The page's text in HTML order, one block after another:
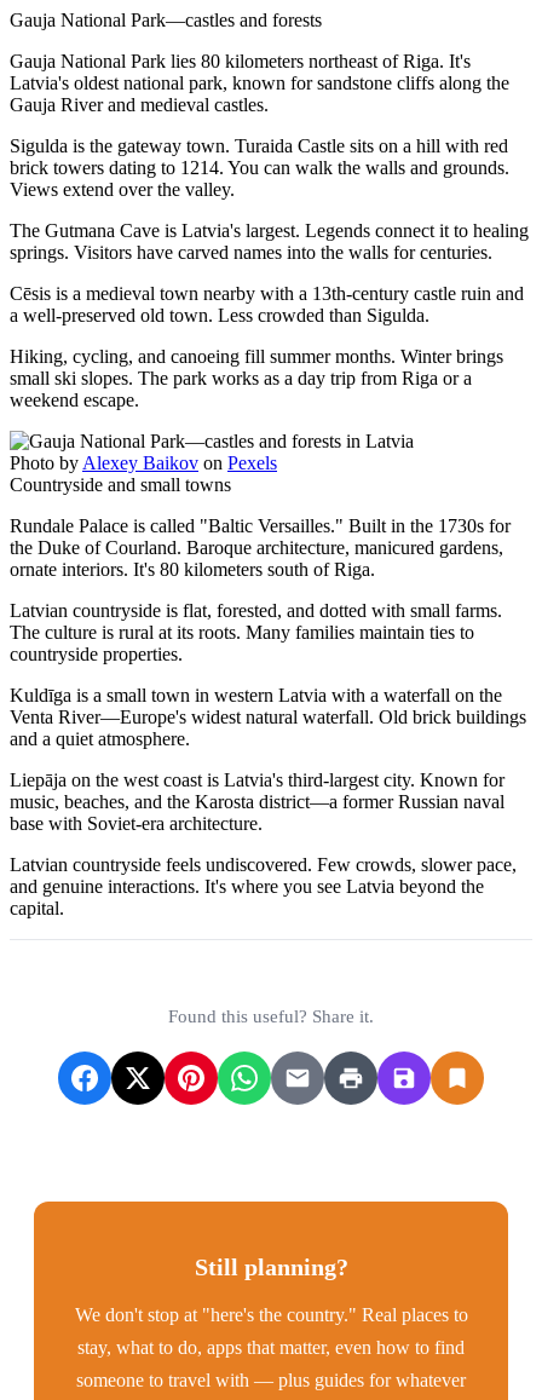
Gauja National Park—castles and forests
Gauja National Park lies 80 kilometers northeast of Riga. It's
Latvia's oldest national park, known for sandstone cliffs along the
Gauja River and medieval castles.
Sigulda is the gateway town. Turaida Castle sits on a hill with red
brick towers dating to 1214. You can walk the walls and grounds.
Views extend over the valley.
The Gutmana Cave is Latvia's largest. Legends connect it to healing
springs. Visitors have carved names into the walls for centuries.
Cēsis is a medieval town nearby with a 13th-century castle ruin and
a well-preserved old town. Less crowded than Sigulda.
Hiking, cycling, and canoeing fill summer months. Winter brings
small ski slopes. The park works as a day trip from Riga or a
weekend escape.
Photo by Alexey Baikov on Pexels
Countryside and small towns
Rundale Palace is called "Baltic Versailles." Built in the 1730s for
the Duke of Courland. Baroque architecture, manicured gardens,
ornate interiors. It's 80 kilometers south of Riga.
Latvian countryside is flat, forested, and dotted with small farms.
The culture is rural at its roots. Many families maintain ties to
countryside properties.
Kuldīga is a small town in western Latvia with a waterfall on the
Venta River—Europe's widest natural waterfall. Old brick buildings
and a quiet atmosphere.
Liepāja on the west coast is Latvia's third-largest city. Known for
music, beaches, and the Karosta district—a former Russian naval
base with Soviet-era architecture.
Latvian countryside feels undiscovered. Few crowds, slower pace,
and genuine interactions. It's where you see Latvia beyond the
capital.
Found this useful? Share it.
Still planning?
We don't stop at "here's the country." Real places to
stay, what to do, apps that matter, even how to find
someone to travel with — plus guides for whatever